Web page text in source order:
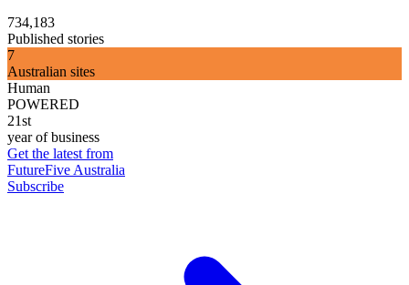
734,183
Published stories
7
Australian sites
Human
POWERED
21st
year of business
Get the latest from
FutureFive Australia
Subscribe